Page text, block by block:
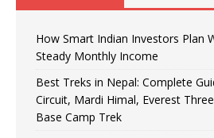
How Smart Indian Investors Plan
Steady Monthly Income
Best Treks in Nepal: Complete
Circuit, Mardi Himal, Everest
Base Camp Trek